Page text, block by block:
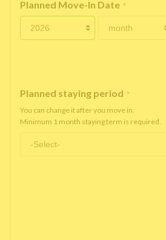
Planned Move-In Date *
Planned staying period *
You can change it after you move in.
Minimum 1 month staying term is required.